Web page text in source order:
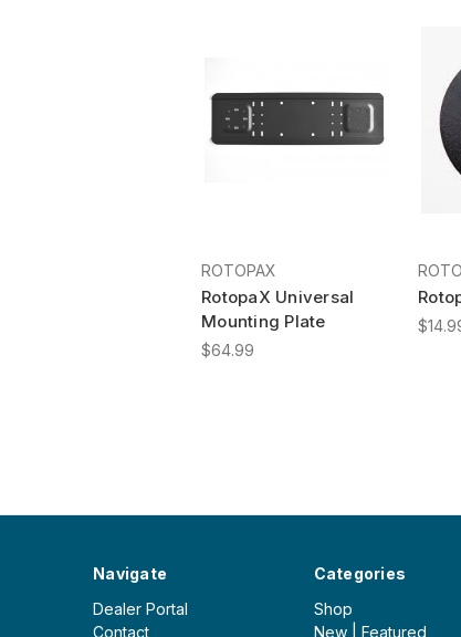
ROTOPAX
RotopaX Universal
Mounting Plate
$64.99
Navigate
Dealer Portal
Contact
Categories
Shop
New | Featured